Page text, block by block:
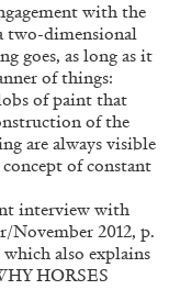
On Mimosa
Biel
with the
two-dimensional
goes, as long as it
of things:
of paint that
of the
are always visible
of constant
interview with
November 2012, p.
also explains
HORSES